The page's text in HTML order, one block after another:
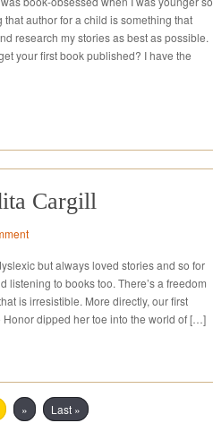
that author for a child is something that
research my stories as best as possible.
your first book published? I have the
Cargill
but always loved stories and so for
to books too. There’s a freedom
is irresistible. More directly, our first
dipped her toe into the world of […]
» Last »